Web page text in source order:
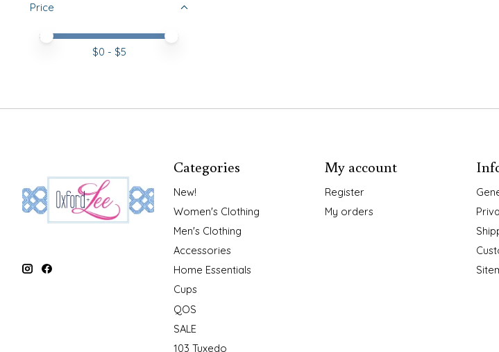
Price
Price minimum value
Price maximum value
$0 - $5
Categories
New!
Women's Clothing
Men's Clothing
Accessories
Home Essentials
Cups
QOS
SALE
103 Tuxedo
My account
Register
My orders